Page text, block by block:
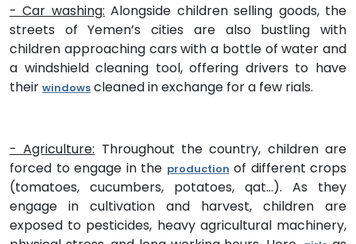
- Car washing: Alongside children selling goods, the
streets of Yemen’s cities are also bustling with
children approaching cars with a bottle of water and
a windshield cleaning tool, offering drivers to have
their windows cleaned in exchange for a few rials.
- Agriculture: Throughout the country, children are
forced to engage in the production of different crops
(tomatoes, cucumbers, potatoes, qat…). As they
engage in cultivation and harvest, children are
exposed to pesticides, heavy agricultural machinery,